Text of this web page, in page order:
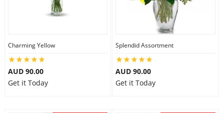
Charming Yellow
AUD 90.00
Get it Today
Splendid Assortment
AUD 90.00
Get it Today